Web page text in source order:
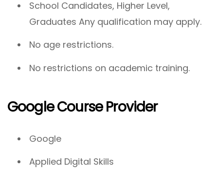
School Candidates, Higher Level,
Graduates Any qualification may apply.
No age restrictions.
No restrictions on academic training.
Google Course Provider
Google
Applied Digital Skills